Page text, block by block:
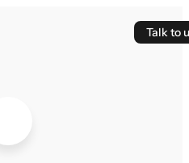
Talk to